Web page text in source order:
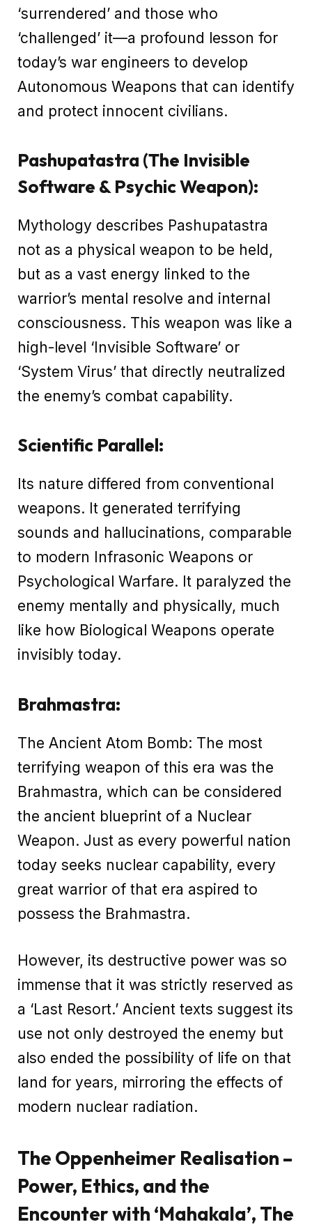
‘surrendered’ and those who
‘challenged’ it—a profound lesson for
today’s war engineers to develop
Autonomous Weapons that can identify
and protect innocent civilians.
Pashupatastra (The Invisible
Software & Psychic Weapon):
Mythology describes Pashupatastra
not as a physical weapon to be held,
but as a vast energy linked to the
warrior’s mental resolve and internal
consciousness. This weapon was like a
high-level ‘Invisible Software’ or
‘System Virus’ that directly neutralized
the enemy’s combat capability.
Scientific Parallel:
Its nature differed from conventional
weapons. It generated terrifying
sounds and hallucinations, comparable
to modern Infrasonic Weapons or
Psychological Warfare. It paralyzed the
enemy mentally and physically, much
like how Biological Weapons operate
invisibly today.
Brahmastra:
The Ancient Atom Bomb: The most
terrifying weapon of this era was the
Brahmastra, which can be considered
the ancient blueprint of a Nuclear
Weapon. Just as every powerful nation
today seeks nuclear capability, every
great warrior of that era aspired to
possess the Brahmastra.
However, its destructive power was so
immense that it was strictly reserved as
a ‘Last Resort.’ Ancient texts suggest its
use not only destroyed the enemy but
also ended the possibility of life on that
land for years, mirroring the effects of
modern nuclear radiation.
The Oppenheimer Realisation –
Power, Ethics, and the
Encounter with ‘Mahakala’, The